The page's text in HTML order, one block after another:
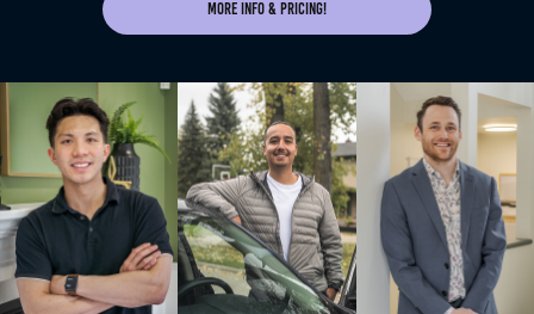
More Info & Pricing!